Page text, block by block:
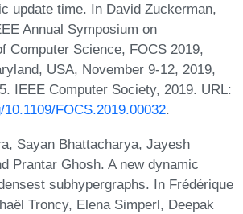
update time. In David Zuckerman,
Annual Symposium on
Computer Science, FOCS 2019,
USA, November 9-12, 2019,
IEEE Computer Society, 2019. URL:
FOCS.2019.00032.
Sayan Bhattacharya, Jayesh
Prantar Ghosh. A new dynamic
subhypergraphs. In Frédérique
Troncy, Elena Simperl, Deepak